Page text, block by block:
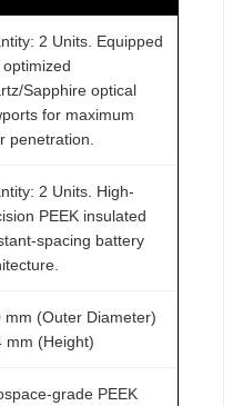
2 Units. Equipped
Sapphire optical
for maximum
penetration.
2 Units. High-
PEEK insulated
spacing battery
(Outer Diameter)
mm (Height)
grade PEEK